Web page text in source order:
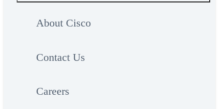
About Cisco
Contact Us
Careers